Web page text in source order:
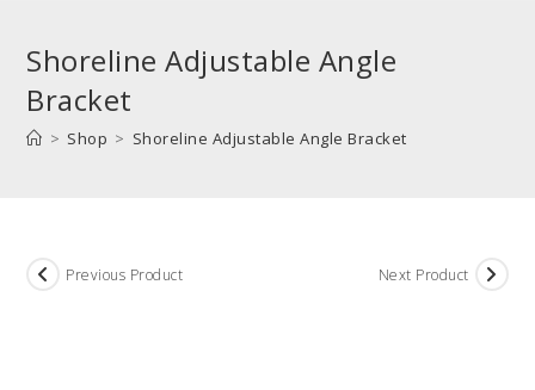
Shoreline Adjustable Angle
Bracket
> Shop > Shoreline Adjustable Angle Bracket
Previous Product Next Product